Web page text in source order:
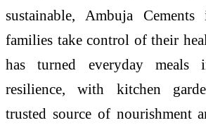
sustainable, Ambuja
families take control of their
has turned everyday
resilience, with kitchen
trusted source of nourishment